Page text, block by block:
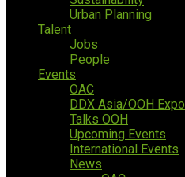
Urban Planning
Talent
Jobs
People
Events
OAC
DDX Asia/OOH Expo
Talks OOH
Upcoming Events
International Events
News